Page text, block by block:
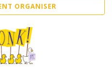
ORGANISER